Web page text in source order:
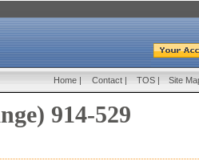
Home | Contact | TOS | Site
914-529